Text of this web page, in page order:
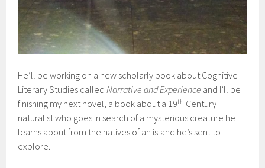
He’ll be working on a new scholarly book about Cognitive
Literary Studies calledNarrative and Experience and I’ll be
finishing my next novel, a book about a 19th Century
naturalist who goes in search of a mysterious creature he
learns about from the natives of an island he’s sent to
explore.